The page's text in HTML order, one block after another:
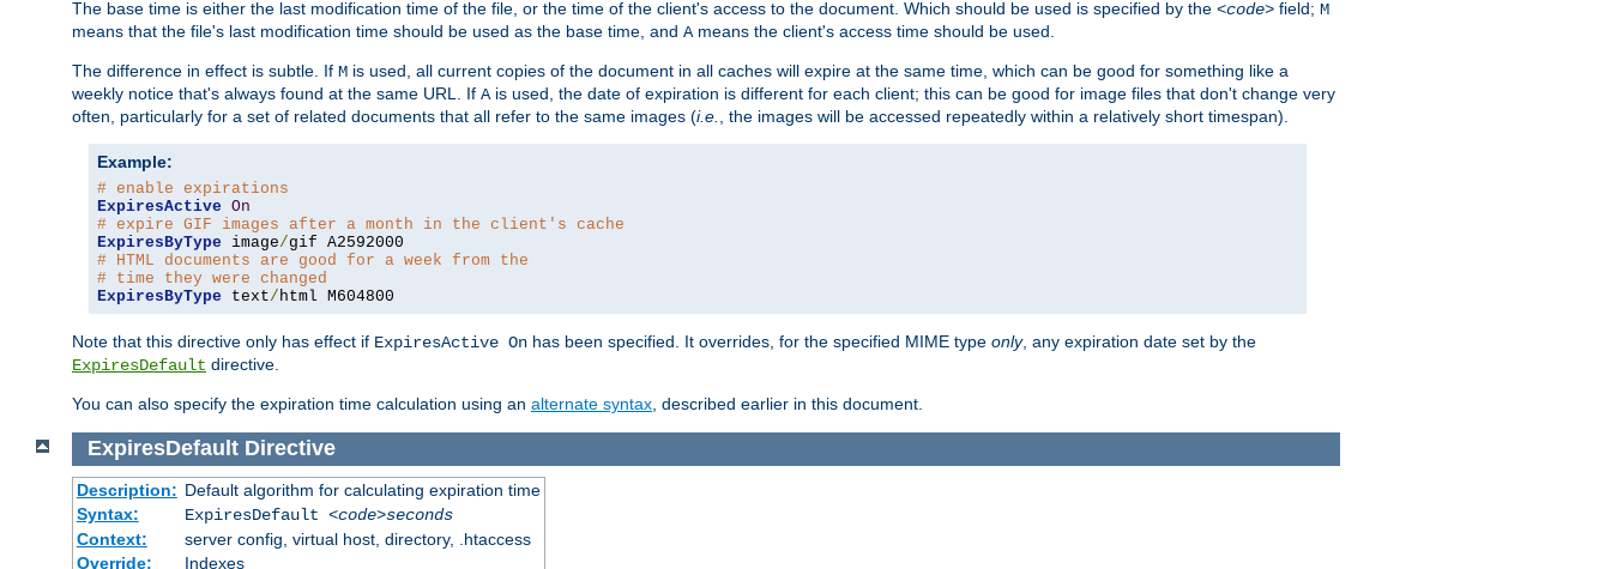
The base time is either the last modification time of the file, or the time of the client's access to the document. Which should be used is specified by the <code> field; M
means that the file's last modification time should be used as the base time, and A means the client's access time should be used.
The difference in effect is subtle. If M is used, all current copies of the document in all caches will expire at the same time, which can be good for something like a
weekly notice that's always found at the same URL. If A is used, the date of expiration is different for each client; this can be good for image files that don't change very
often, particularly for a set of related documents that all refer to the same images (i.e. , the images will be accessed repeatedly within a relatively short timespan).
Example:
# enable expirations
ExpiresActive On
# expire GIF images after a month in the client's cache
ExpiresByType image/
# HTML documents are good for a week from the
# time they were changed
ExpiresByType text/ html M604800
Note that this directive only has effect if ExpiresActive On has been specified. It overrides, for the specified MIME type only, any expiration date set by the
ExpiresDefault directive.
You can also specify the expiration time calculation using an alternate syntax , described earlier in this document.
ExpiresDefault Directive
Description: Default algorithm for calculating expiration time
Syntax:
ExpiresDefault <code>seconds
Context:
server config, virtual host, directory, .htaccess
Override:
Indexes